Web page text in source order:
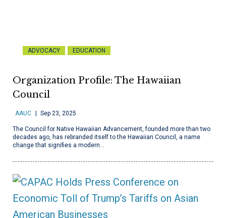
ADVOCACY EDUCATION
Organization Profile: The Hawaiian
Council
AAUC Sep 23, 2025
The Council for Native Hawaiian Advancement, founded more than two
decades ago, has rebranded itself to the Hawaiian Council, a name
change that signifies a modern…